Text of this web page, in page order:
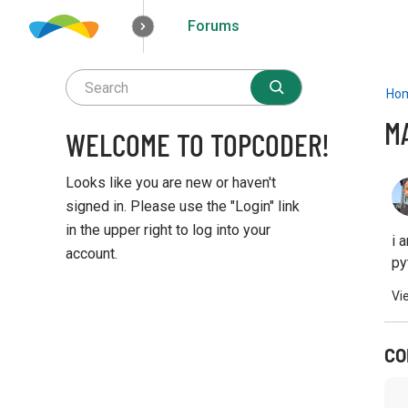
How it worksSolutions
Forums
i
WELCOME TO TOPCODER!
Looks like you are new or haven't
signed in. Please use the "Login" link
in the upper right to log into your
account.